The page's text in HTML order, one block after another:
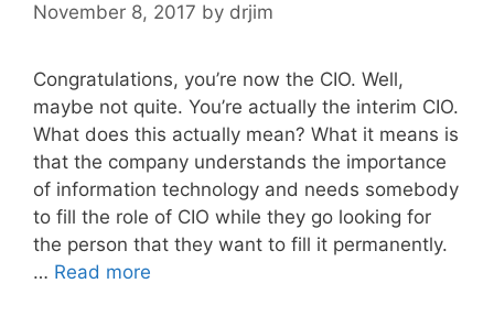
November 8, 2017 by drjim
Congratulations, you’re now the CIO. Well,
maybe not quite. You’re actually the interim CIO.
What does this actually mean? What it means is
that the company understands the importance
of information technology and needs somebody
to fill the role of CIO while they go looking for
the person that they want to fill it permanently.
… Read more